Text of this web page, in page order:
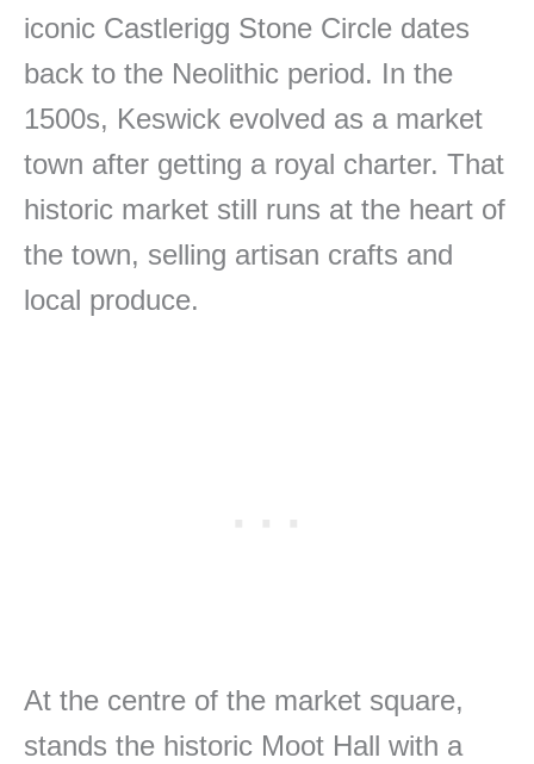
iconic Castlerigg Stone Circle dates
back to the Neolithic period. In the
1500s, Keswick evolved as a market
town after getting a royal charter. That
historic market still runs at the heart of
the town, selling artisan crafts and
local produce.
At the centre of the market square,
stands the historic Moot Hall with a